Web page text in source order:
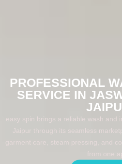
PROFESSIONAL
SERVICE IN
easy spin brings a reliable wash and
Jaipur through its seamless
garment care, steam pressing, and
from one